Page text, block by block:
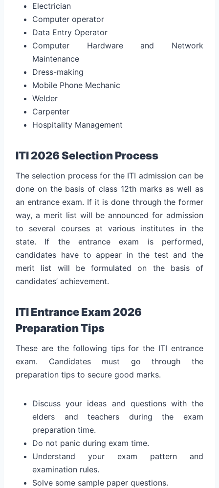
Electrician
Computer operator
Data Entry Operator
Computer Hardware and Network
Maintenance
Dress-making
Mobile Phone Mechanic
Welder
Carpenter
Hospitality Management
ITI 2026 Selection Process
The selection process for the ITI admission can be
done on the basis of class 12th marks as well as
an entrance exam. If it is done through the former
way, a merit list will be announced for admission
to several courses at various institutes in the
state. If the entrance exam is performed,
candidates have to appear in the test and the
merit list will be formulated on the basis of
candidates’ achievement.
ITI Entrance Exam 2026
Preparation Tips
These are the following tips for the ITI entrance
exam. Candidates must go through the
preparation tips to secure good marks.
Discuss your ideas and questions with the
elders and teachers during the exam
preparation time.
Do not panic during exam time.
Understand your exam pattern and
examination rules.
Solve some sample paper questions.